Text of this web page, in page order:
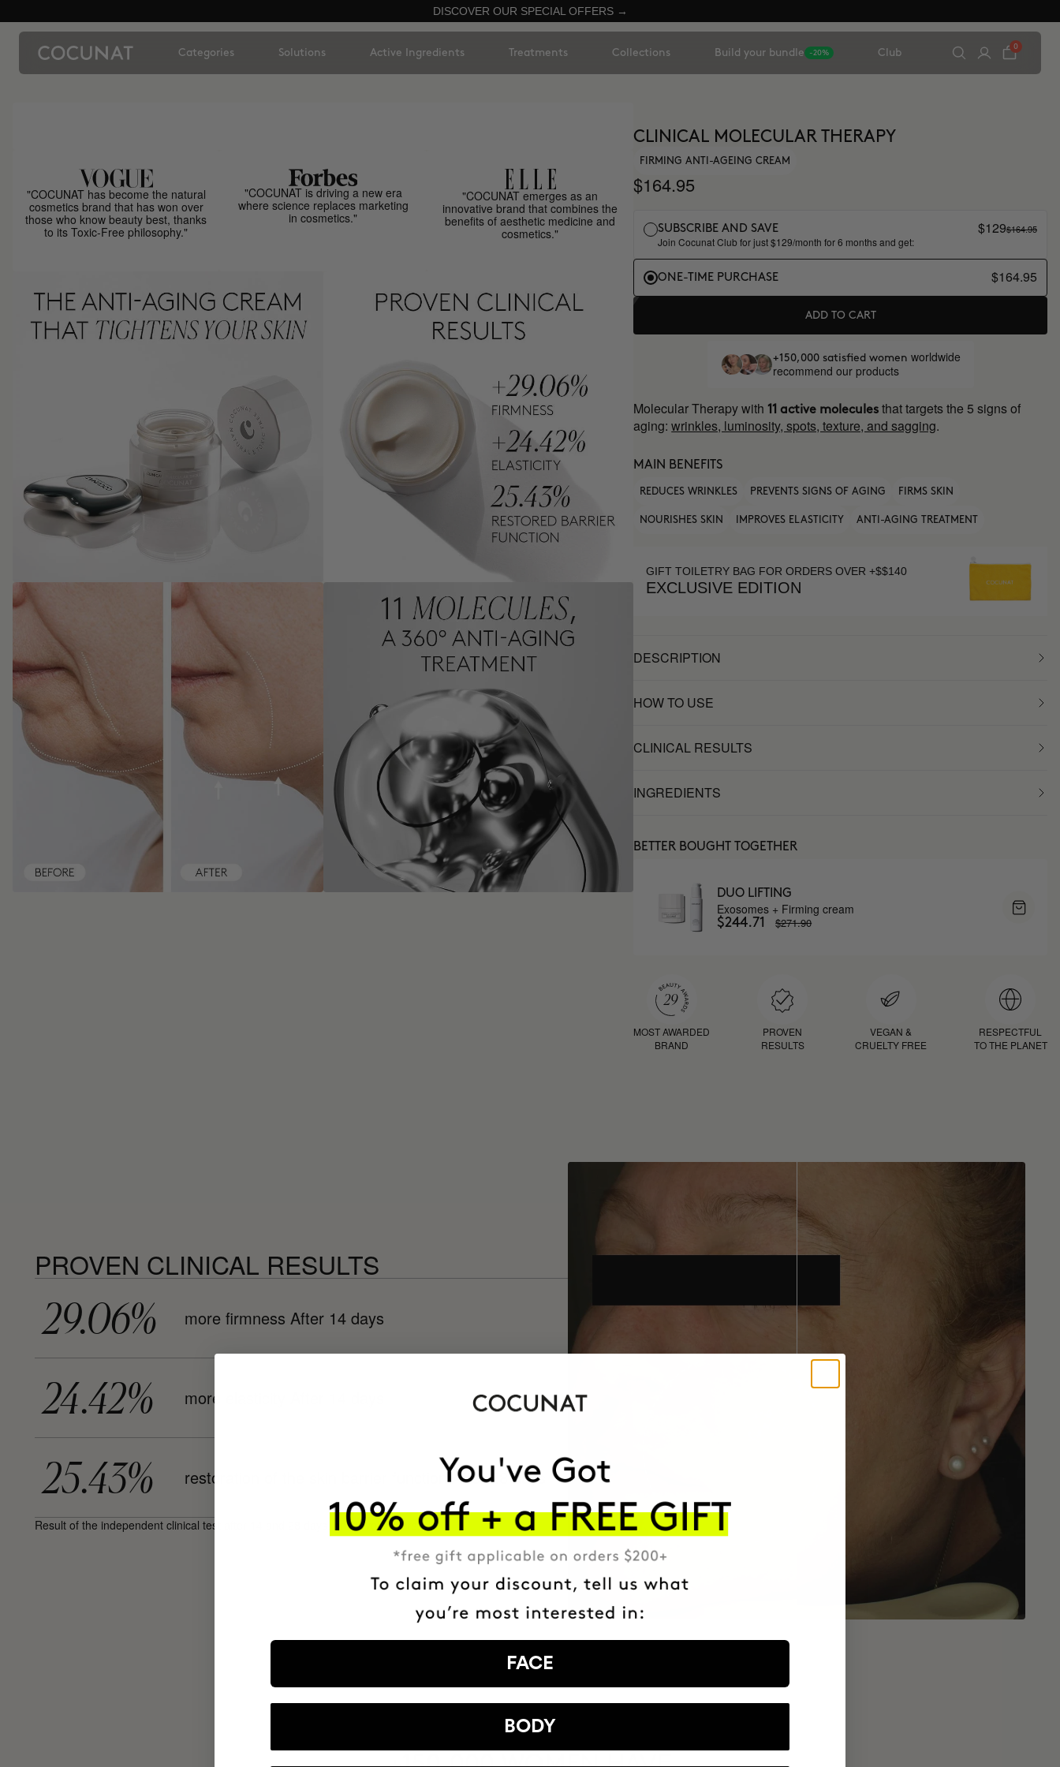
DISCOVER OUR SPECIAL OFFERS →
Categories Solutions Active Ingredients Treatments Collections Build your bundle -20% Club
0
"COCUNAT has become the natural
cosmetics brand that has won over
those who know beauty best, thanks
to its Toxic-Free philosophy."
"COCUNAT is driving a new era
where science replaces marketing
in cosmetics."
"COCUNAT emerges as an
innovative brand that combines the
benefits of aesthetic medicine and
cosmetics."
CLINICAL MOLECULAR THERAPY
FIRMING ANTI-AGEING CREAM
$164.95
SUBSCRIBE AND SAVE
Join Cocunat Club for just $129/month for 6 months and get:
$129$164.95
ONE-TIME PURCHASE $164.95
ADD TO CART
+150,000 satisfied women worldwide
recommend our products
Molecular Therapy with 11 active molecules that targets the 5 signs of
aging:wrinkles, luminosity, spots, texture, and sagging.
MAIN BENEFITS
REDUCES WRINKLES PREVENTS SIGNS OF AGING FIRMS SKIN
NOURISHES SKIN IMPROVES ELASTICITY ANTI-AGING TREATMENT
GIFT TOILETRY BAG FOR ORDERS OVER +$$140
EXCLUSIVE EDITION
DESCRIPTION
HOW TO USE
CLINICAL RESULTS
INGREDIENTS
BETTER BOUGHT TOGETHER
DUO LIFTING
Exosomes + Firming cream
$244.71 $271.90
MOST AWARDED
BRAND
PROVEN
RESULTS
VEGAN &
CRUELTY FREE
RESPECTFUL
TO THE PLANET
PROVEN CLINICAL RESULTS
29.06% more firmness After 14 days
24.42% more elasticity After 14 days
25.43% restoration of the skin barrier function After 28 days
Result of the independent clinical test after 14 and 28 days, on 30 volunteers.
FACE
BODY